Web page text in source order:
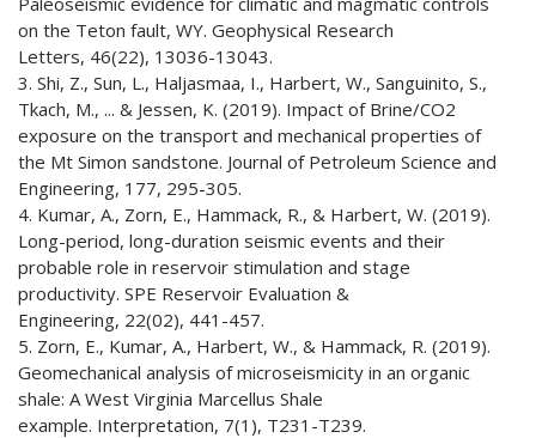
on the Teton fault, WY. Geophysical Research
Letters, 46(22), 13036-13043.
3. Shi, Z., Sun, L., Haljasmaa, I., Harbert, W., Sanguinito, S.,
Tkach, M., ... & Jessen, K. (2019). Impact of Brine/CO2
exposure on the transport and mechanical properties of
the Mt Simon sandstone. Journal of Petroleum Science and
Engineering, 177, 295-305.
4. Kumar, A., Zorn, E., Hammack, R., & Harbert, W. (2019).
Long-period, long-duration seismic events and their
probable role in reservoir stimulation and stage
productivity. SPE Reservoir Evaluation &
Engineering, 22(02), 441-457.
5. Zorn, E., Kumar, A., Harbert, W., & Hammack, R. (2019).
Geomechanical analysis of microseismicity in an organic
shale: A West Virginia Marcellus Shale
example. Interpretation, 7(1), T231-T239.